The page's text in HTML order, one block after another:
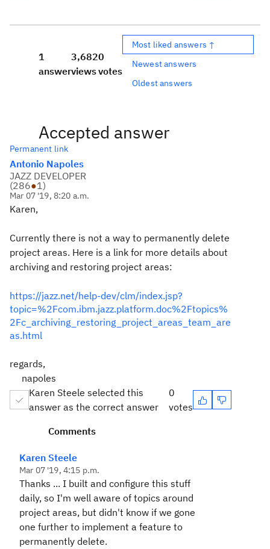
1
answer
3,682
views
0
votes
Most liked answers ↑
Newest answers
Oldest answers
Accepted answer
Permanent link
Antonio Napoles
JAZZ DEVELOPER
(286●1)
Mar 07 '19, 8:20 a.m.
Karen,
Currently there is not a way to permanently delete
project areas. Here is a link for more details about
archiving and restoring project areas:
https://jazz.net/help-dev/clm/index.jsp?
topic=%2Fcom.ibm.jazz.platform.doc%2Ftopics%
2Fc_archiving_restoring_project_areas_team_are
as.html
regards,
napoles
Karen Steele selected this
answer as the correct answer
0
votes
Comments
Karen Steele
Mar 07 '19, 4:15 p.m.
Thanks ... I built and configure this stuff
daily, so I'm well aware of topics around
project areas, but didn't know if we gone
one further to implement a feature to
permanently delete.